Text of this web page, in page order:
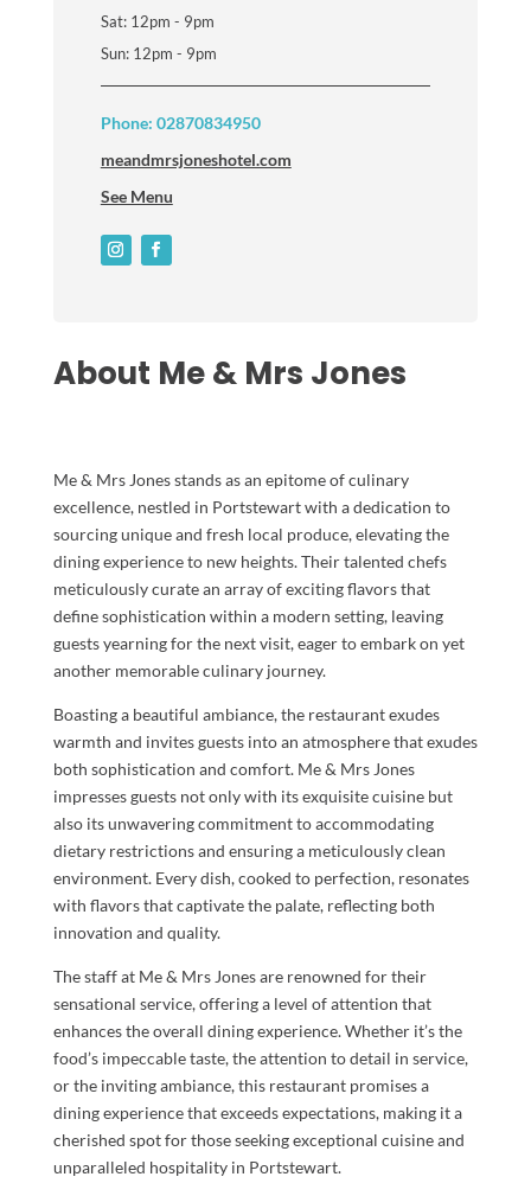
Sat: 12pm - 9pm
Sun: 12pm - 9pm
Phone: 02870834950
meandmrsjoneshotel.com
See Menu
About Me & Mrs Jones
Me & Mrs Jones stands as an epitome of culinary
excellence, nestled in Portstewart with a dedication to
sourcing unique and fresh local produce, elevating the
dining experience to new heights. Their talented chefs
meticulously curate an array of exciting flavors that
define sophistication within a modern setting, leaving
guests yearning for the next visit, eager to embark on yet
another memorable culinary journey.
Boasting a beautiful ambiance, the restaurant exudes
warmth and invites guests into an atmosphere that exudes
both sophistication and comfort. Me & Mrs Jones
impresses guests not only with its exquisite cuisine but
also its unwavering commitment to accommodating
dietary restrictions and ensuring a meticulously clean
environment. Every dish, cooked to perfection, resonates
with flavors that captivate the palate, reflecting both
innovation and quality.
The staff at Me & Mrs Jones are renowned for their
sensational service, offering a level of attention that
enhances the overall dining experience. Whether it’s the
food’s impeccable taste, the attention to detail in service,
or the inviting ambiance, this restaurant promises a
dining experience that exceeds expectations, making it a
cherished spot for those seeking exceptional cuisine and
unparalleled hospitality in Portstewart.